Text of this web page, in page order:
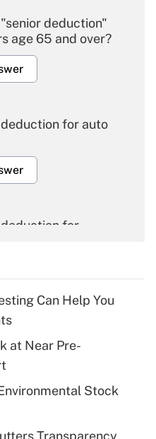
deduction"
age 65 and over?
for auto
for
for tip
health plan for
Can Help You
at Near Pre-
Stock
Transparency